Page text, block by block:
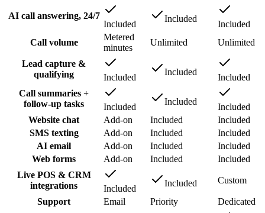
AI call answering, 24/7
Included
Included
Included
Call volume
Metered
minutes
Unlimited Unlimited
Lead capture &
qualifying
Included
Included
Included
Call summaries +
follow-up tasks
Included
Included
Included
Website chat
Add-on Included
Included
SMS texting
Add-on Included
Included
AI email
Add-on Included
Included
Web forms
Add-on Included
Included
Live POS & CRM
integrations
Included
Included Custom
Support Email Priority
Dedicated